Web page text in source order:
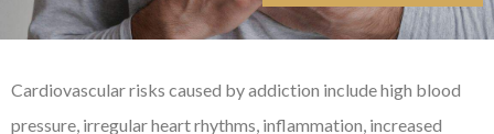
Cardiovascular risks caused by addiction include high blood
pressure, irregular heart rhythms, inflammation, increased